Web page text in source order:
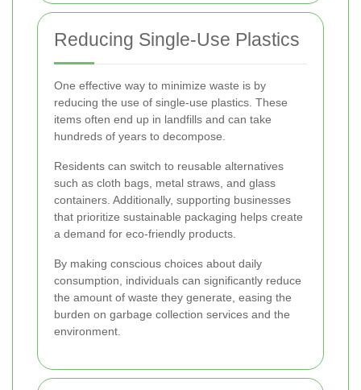
Reducing Single-Use Plastics
One effective way to minimize waste is by
reducing the use of single-use plastics. These
items often end up in landfills and can take
hundreds of years to decompose.
Residents can switch to reusable alternatives
such as cloth bags, metal straws, and glass
containers. Additionally, supporting businesses
that prioritize sustainable packaging helps create
a demand for eco-friendly products.
By making conscious choices about daily
consumption, individuals can significantly reduce
the amount of waste they generate, easing the
burden on garbage collection services and the
environment.